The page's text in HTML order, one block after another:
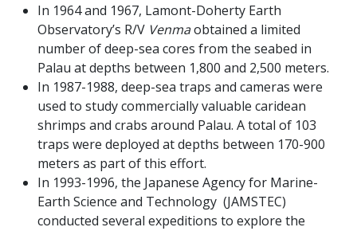
In 1964 and 1967, Lamont-Doherty Earth
Observatory’s R/V Venmaobtained a limited
number of deep-sea cores from the seabed in
Palau at depths between 1,800 and 2,500 meters.
In 1987-1988, deep-sea traps and cameras were
used to study commercially valuable caridean
shrimps and crabs around Palau. A total of 103
traps were deployed at depths between 170-900
meters as part of this effort.
In 1993-1996, the Japanese Agency for Marine-
Earth Science and Technology (JAMSTEC)
conducted several expeditions to explore the